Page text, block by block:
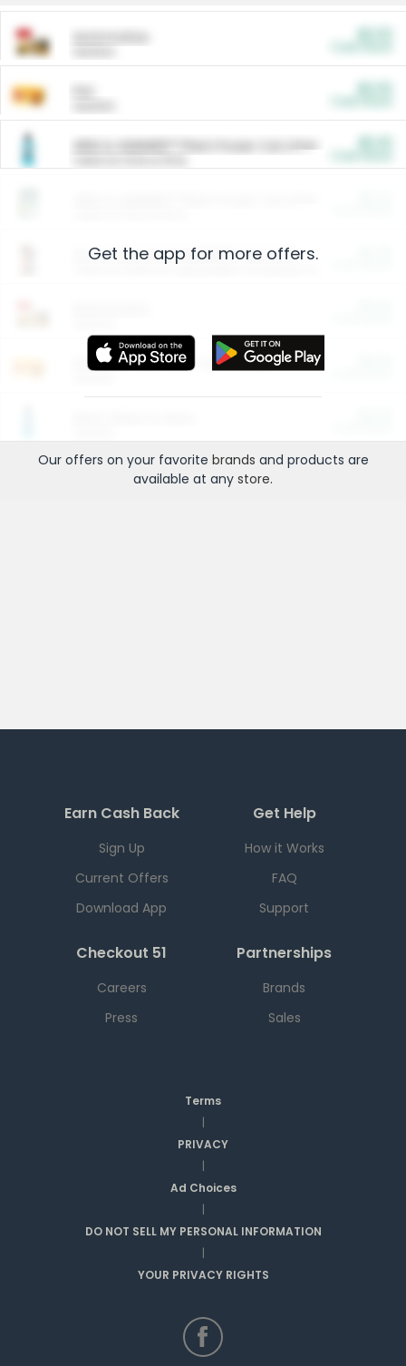
ARM & HAMMER™ Plant Power Cat Litter
Arm & Hammer HardBall™ Cat Litter
Entertainment and Technology
Get the app for more offers.
Our offers on your favorite brands and products are
available at any store.
Earn Cash Back
Sign Up
Current Offers
Download App
Get Help
How it Works
FAQ
Support
Checkout 51
Careers
Press
Partnerships
Brands
Sales
Terms
|
PRIVACY
|
Ad Choices
|
DO NOT SELL MY PERSONAL INFORMATION
|
YOUR PRIVACY RIGHTS